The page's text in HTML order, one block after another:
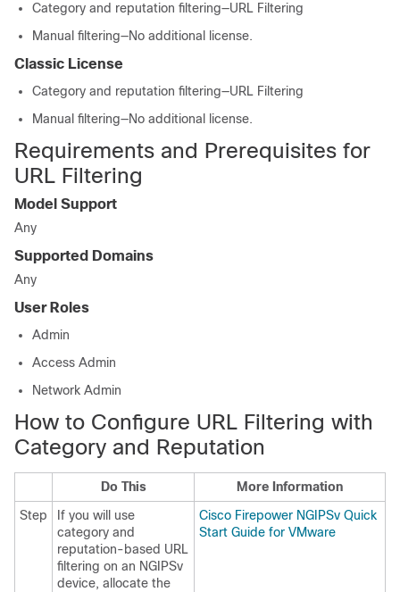
Category and reputation filtering—URL Filtering
Manual filtering—No additional license.
Classic License
Category and reputation filtering—URL Filtering
Manual filtering—No additional license.
Requirements and Prerequisites for
URL Filtering
Model Support
Any
Supported Domains
Any
User Roles
Admin
Access Admin
Network Admin
How to Configure URL Filtering with
Category and Reputation
Do This
More Information
Step
If you will use
category and
reputation-based URL
filtering on an NGIPSv
device, allocate the
Cisco Firepower NGIPSv Quick
Start Guide for VMware